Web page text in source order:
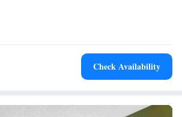
and a coffee machine. Mizner Park is 1.7
while Villa Rica Railroad Station is 4.9 miles
airport is Boca Raton Airport, 4.3 miles
Check Availability